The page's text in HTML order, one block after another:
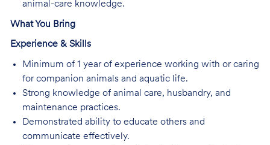
animal-care knowledge.
What You Bring
Experience & Skills
Minimum of 1 year of experience working with or caring
for companion animals and aquatic life.
Strong knowledge of animal care, husbandry, and
maintenance practices.
Demonstrated ability to educate others and
communicate effectively.